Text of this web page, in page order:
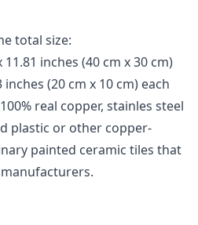
total size:
11.81 inches (40 cm x 30 cm)
inches (20 cm x 10 cm) each
real copper, stainles steel
plastic or other copper-
painted ceramic tiles that